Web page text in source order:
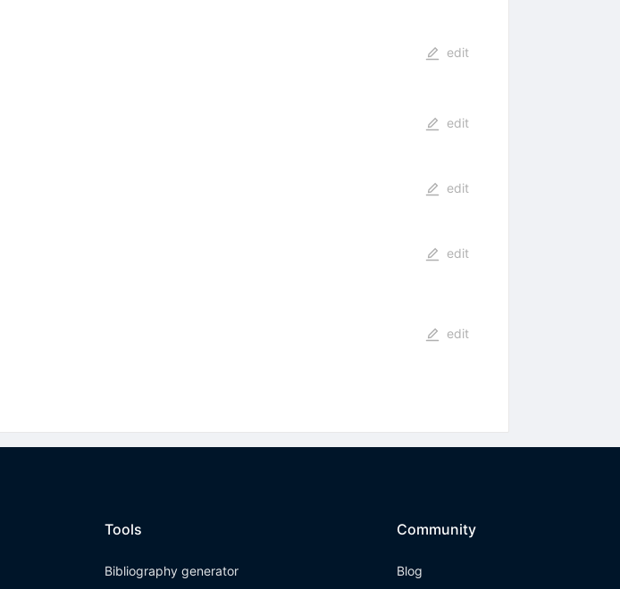
edit
edit
edit
edit
edit
Tools
Bibliography generator
Community
Blog